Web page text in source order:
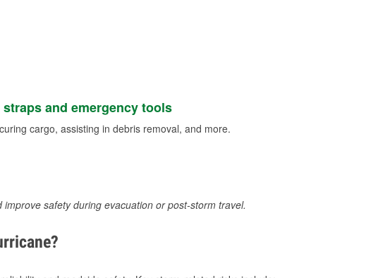
straps and emergency tools
cargo, assisting in debris removal, and more.
safety during evacuation or post-storm travel.